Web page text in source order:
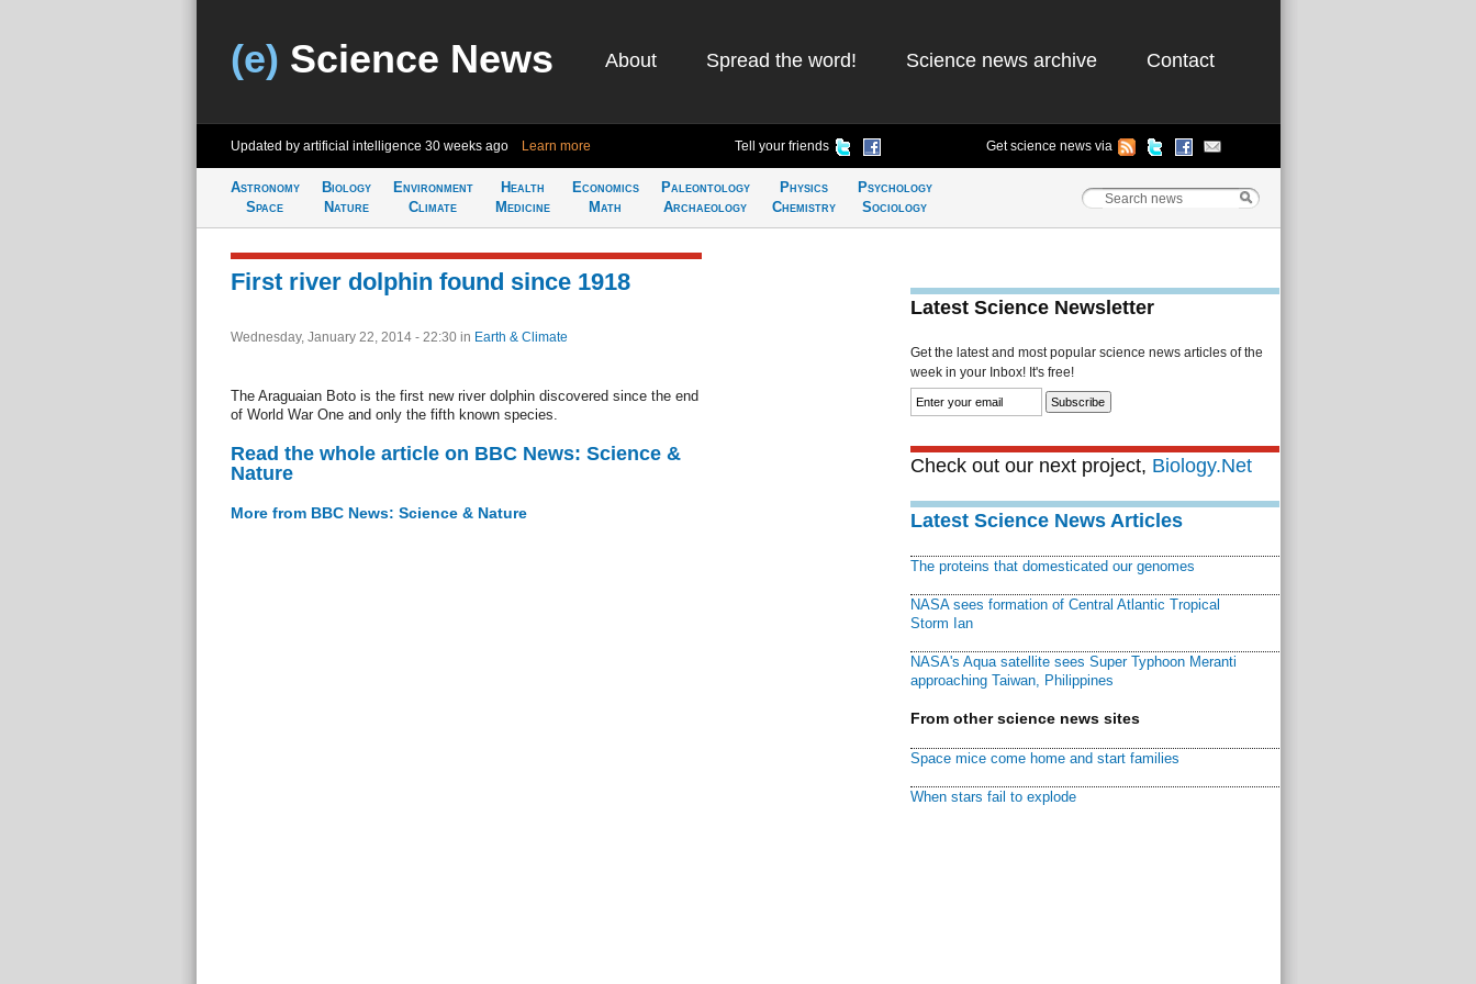
(e) Science News About Spread the word! Science news archive Contact
Updated by artificial intelligence 30 weeks ago Learn more Tell your friends Get science news via
Astronomy
Space
Biology
Nature
Environment
Climate
Health
Medicine
Economics
Math
Paleontology
Archaeology
Physics
Chemistry
Psychology
Sociology
First river dolphin found since 1918
Wednesday, January 22, 2014 - 22:30 in Earth & Climate
The Araguaian Boto is the first new river dolphin discovered since the end
of World War One and only the fifth known species.
Read the whole article on BBC News: Science &
Nature
More from BBC News: Science & Nature
Latest Science Newsletter
Get the latest and most popular science news articles of the
week in your Inbox! It's free!
Check out our next project, Biology.Net
Latest Science News Articles
The proteins that domesticated our genomes
NASA sees formation of Central Atlantic Tropical
Storm Ian
NASA's Aqua satellite sees Super Typhoon Meranti
approaching Taiwan, Philippines
From other science news sites
Space mice come home and start families
When stars fail to explode